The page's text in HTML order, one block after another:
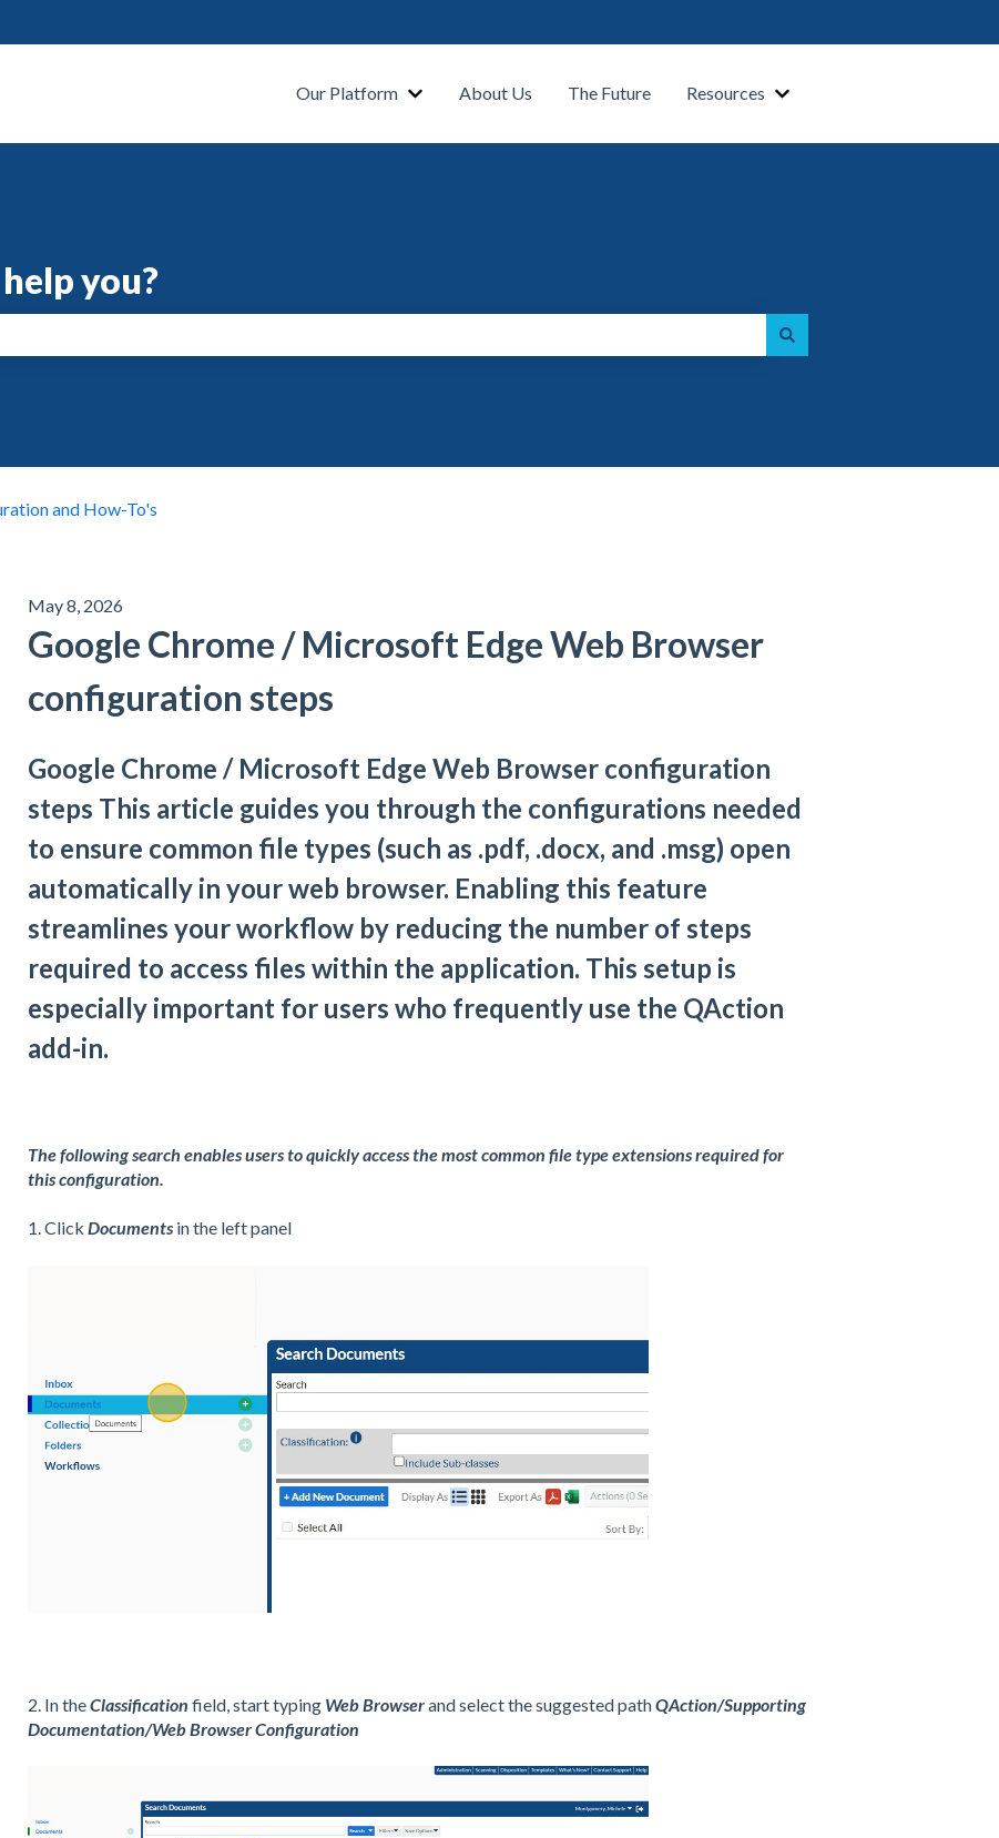
Our Platform
Show submenu for Our Platform
About Us The Future Resources
Show submenu for
you?
and How-To's
May 8, 2026
Google Chrome / Microsoft Edge Web Browser
configuration steps
Google Chrome / Microsoft Edge Web Browser configuration
steps This article guides you through the configurations needed
to ensure common file types (such as .pdf, .docx, and .msg) open
automatically in your web browser. Enabling this feature
streamlines your workflow by reducing the number of steps
required to access files within the application. This setup is
especially important for users who frequently use the QAction
add-in.
The following search enables users to quickly access the most common file type extensions required for
this configuration.
1. Click Documentsin the left panel
2. In theClassification field, start typing Web Browserand select the suggested pathQAction/Supporting
Documentation/Web Browser Configuration